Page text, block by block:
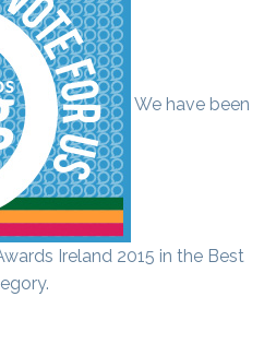
We have been
Ireland 2015 in the Best